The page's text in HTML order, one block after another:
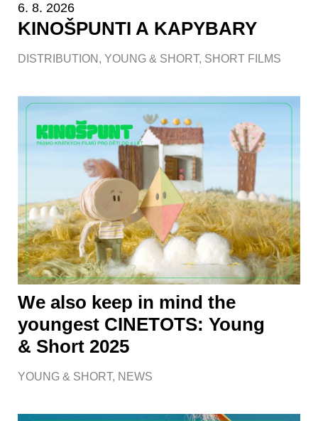
6. 8. 2026
KINOŠPUNTI A KAPYBARY
DISTRIBUTION , YOUNG & SHORT, SHORT FILMS
We also keep in mind the
youngest CINETOTS: Young
& Short 2025
YOUNG & SHORT, NEWS